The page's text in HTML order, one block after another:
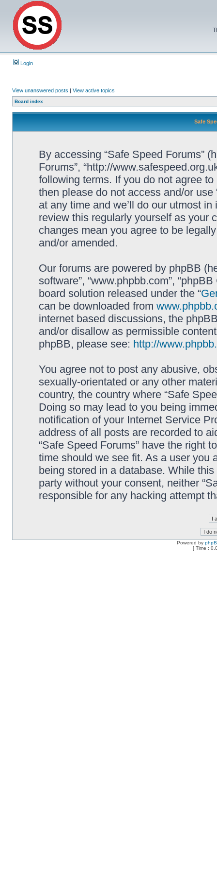
Login
View unanswered posts | View active topics
Board index
Safe
By accessing “Safe Speed Forums”
Forums”, “http://
following terms. If you do not agree
then please do not access and/or
at any time and we’ll do our utmost
review this regularly yourself as your
changes mean you agree to be
and/or amended.
Our forums are powered by phpBB
software”, “www.phpbb.com”,
board solution released under the “
can be downloaded from
internet based discussions, the
and/or disallow as permissible
phpBB, please see: http://
You agree not to post any abusive,
sexually-orientated or any other
country, the country where “Safe
Doing so may lead to you being
notification of your Internet Service
address of all posts are recorded to
“Safe Speed Forums” have the right
time should we see fit. As a user you
being stored in a database. While
party without your consent, neither
responsible for any hacking attempt
Powered by
[ Time :